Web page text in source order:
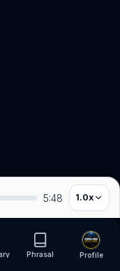
5:48 1.0x
Phrasal Profile